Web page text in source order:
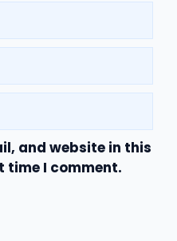
and website in this
time I comment.